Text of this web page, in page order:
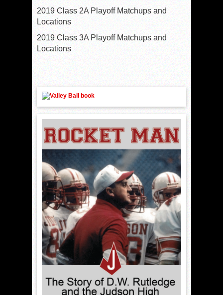
2019 Class 2A Playoff Matchups and
Locations
2019 Class 3A Playoff Matchups and
Locations